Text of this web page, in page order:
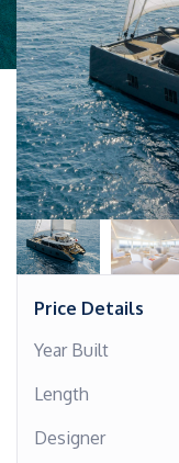
Price Details
Year Built
Length
Designer